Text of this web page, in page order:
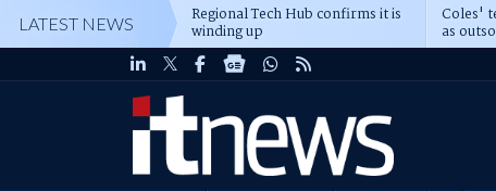
LATEST NEWS Regional Tech Hub confirms it is
winding up
Coles'
as